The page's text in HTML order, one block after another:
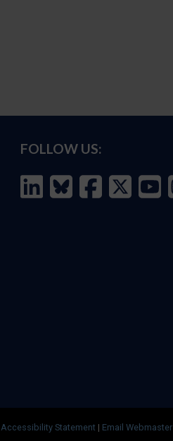
FOLLOW US:
Accessibility Statement | Email Webmaster